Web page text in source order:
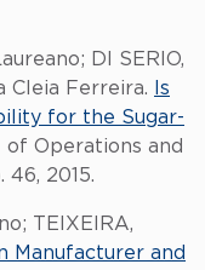
DI SERIO,
Cleia Ferreira.
Is
for the Sugar-
of Operations and
46, 2015.
TEIXEIRA,
Manufacturer and